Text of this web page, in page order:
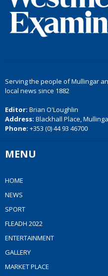
Serving the people of Mullingar
local news since 1882
Editor: Brian O'Loughlin
Address: Blackhall Place,
Phone: +353 (0) 44 93 46700
MENU
HOME
NEWS
SPORT
FLEADH 2022
ENTERTAINMENT
GALLERY
MARKET PLACE